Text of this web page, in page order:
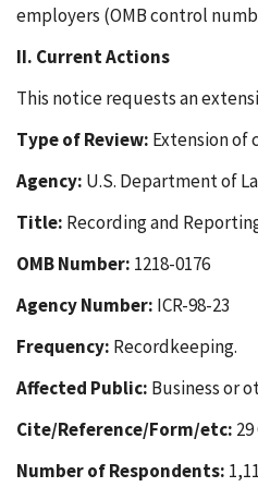
employers (OMB control
II. Current Actions
This notice requests an
Type of Review: Extension
Agency: U.S. Department of
Title: Recording and
OMB Number: 1218-0176
Agency Number: ICR-98-23
Frequency: Recordkeeping.
Affected Public: Business or
Cite/Reference/Form/etc:
Number of Respondents: